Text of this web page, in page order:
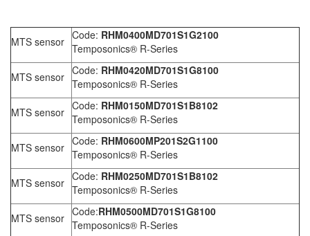
MTS sensor Code: RHM0400MD701S1G2100
Temposonics® R-Series
MTS sensor Code: RHM0420MD701S1G8100
Temposonics® R-Series
MTS sensor Code: RHM0150MD701S1B8102
Temposonics® R-Series
MTS sensor Code: RHM0600MP201S2G1100
Temposonics® R-Series
MTS sensor Code: RHM0250MD701S1B8102
Temposonics® R-Series
MTS sensor Code:RHM0500MD701S1G8100
Temposonics® R-Series